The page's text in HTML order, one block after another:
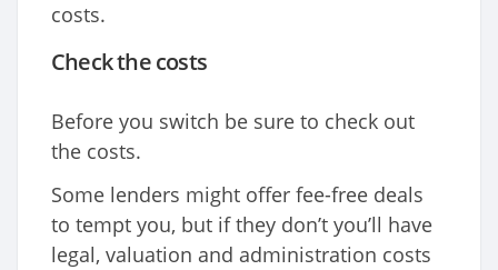
costs.
Check the costs
Before you switch be sure to check out
the costs.
Some lenders might offer fee-free deals
to tempt you, but if they don’t you’ll have
legal, valuation and administration costs